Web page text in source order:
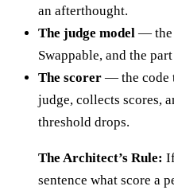
an afterthought.
The judge model — the
Swappable, and the
The scorer — the code
judge, collects scores,
threshold drops.
The Architect’s Rule:
sentence what score a